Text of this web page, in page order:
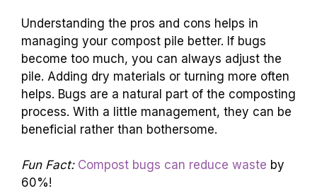
Understanding the pros and cons helps in
managing your compost pile better. If bugs
become too much, you can always adjust the
pile. Adding dry materials or turning more often
helps. Bugs are a natural part of the composting
process. With a little management, they can be
beneficial rather than bothersome.
Fun Fact: Compost bugs can reduce waste by
60%!